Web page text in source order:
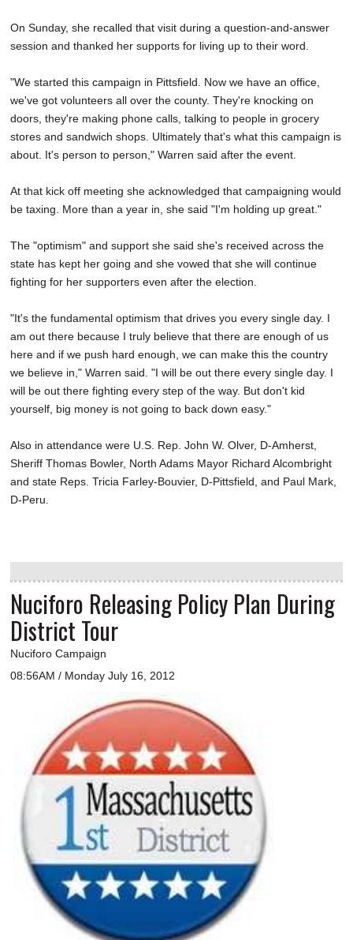
On Sunday, she recalled that visit during a question-and-answer
session and thanked her supports for living up to their word.
"We started this campaign in Pittsfield. Now we have an office,
we've got volunteers all over the county. They're knocking on
doors, they're making phone calls, talking to people in grocery
stores and sandwich shops. Ultimately that's what this campaign is
about. It's person to person," Warren said after the event.
At that kick off meeting she acknowledged that campaigning would
be taxing. More than a year in, she said "I'm holding up great."
The "optimism" and support she said she's received across the
state has kept her going and she vowed that she will continue
fighting for her supporters even after the election.
"It's the fundamental optimism that drives you every single day. I
am out there because I truly believe that there are enough of us
here and if we push hard enough, we can make this the country
we believe in," Warren said. "I will be out there every single day. I
will be out there fighting every step of the way. But don't kid
yourself, big money is not going to back down easy."
Also in attendance were U.S. Rep. John W. Olver, D-Amherst,
Sheriff Thomas Bowler, North Adams Mayor Richard Alcombright
and state Reps. Tricia Farley-Bouvier, D-Pittsfield, and Paul Mark,
D-Peru.
Nuciforo Releasing Policy Plan During
District Tour
Nuciforo Campaign
08:56AM / Monday July 16, 2012